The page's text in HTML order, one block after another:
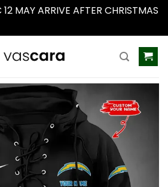
MAY ARRIVE AFTER CHRISTMAS